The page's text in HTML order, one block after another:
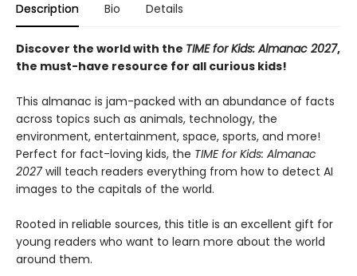
Description Bio Details
Discover the world with the TIME for Kids: Almanac 2027,
the must-have resource for all curious kids!
This almanac is jam-packed with an abundance of facts
across topics such as animals, technology, the
environment, entertainment, space, sports, and more!
Perfect for fact-loving kids, the TIME for Kids: Almanac
2027 will teach readers everything from how to detect AI
images to the capitals of the world.
Rooted in reliable sources, this title is an excellent gift for
young readers who want to learn more about the world
around them.